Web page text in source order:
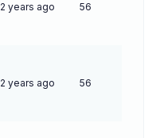
2 years ago 56
2 years ago 56